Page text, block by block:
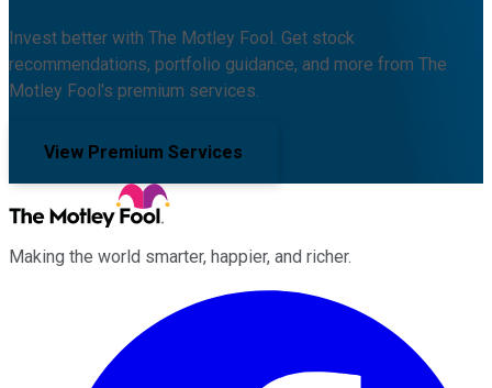
Invest better with The Motley Fool. Get stock
recommendations, portfolio guidance, and more from The
Motley Fool's premium services.
View Premium Services
Making the world smarter, happier, and richer.